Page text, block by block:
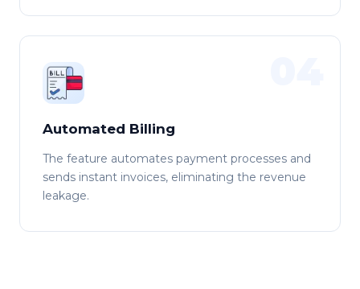
Automated Billing
The feature automates payment processes and
sends instant invoices, eliminating the revenue
leakage.